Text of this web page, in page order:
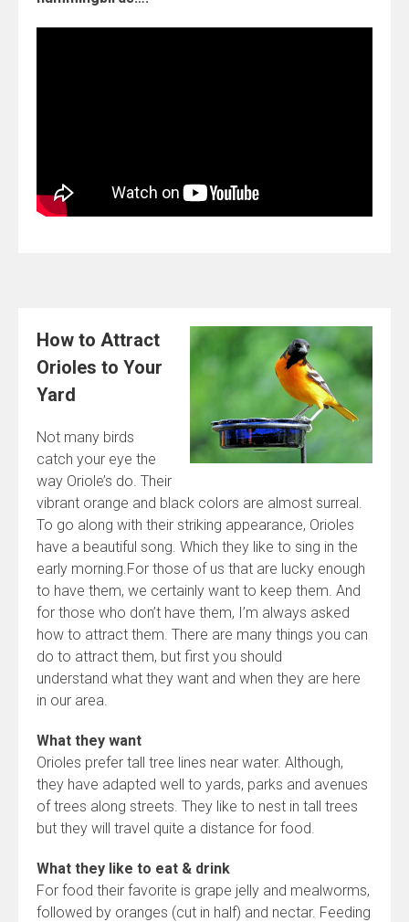
How to Attract
Orioles to Your
Yard
Not many birds
catch your eye the
way Oriole’s do. Their
vibrant orange and black colors are almost surreal.
To go along with their striking appearance, Orioles
have a beautiful song. Which they like to sing in the
early morning.For those of us that are lucky enough
to have them, we certainly want to keep them. And
for those who don’t have them, I’m always asked
how to attract them. There are many things you can
do to attract them, but first you should
understand what they want and when they are here
in our area.
What they want
Orioles prefer tall tree lines near water. Although,
they have adapted well to yards, parks and avenues
of trees along streets. They like to nest in tall trees
but they will travel quite a distance for food.
What they like to eat & drink
For food their favorite is grape jelly and mealworms,
followed by oranges (cut in half) and nectar. Feeding